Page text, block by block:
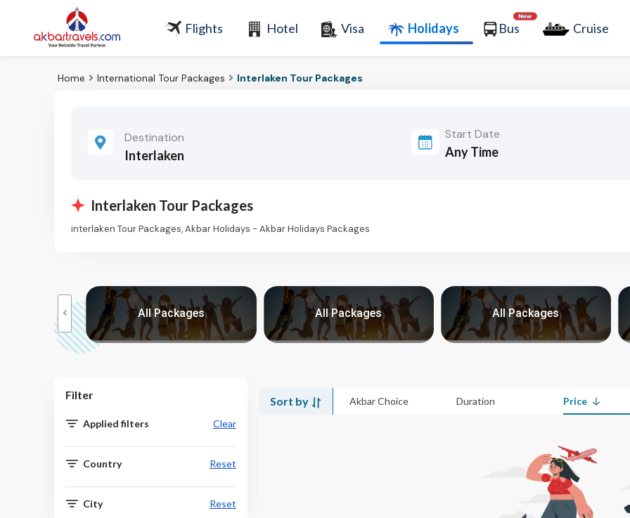
Flights Hotel Visa Holidays Bus Cruise
Home International Tour Packages Interlaken Tour Packages
Destination
Interlaken
Start Date
Interlaken Tour Packages
interlaken Tour Packages, Akbar Holidays - Akbar Holidays Packages
All Packages All Packages All Packages
Filter
Applied filters Clear
Country Reset
City Reset
Sort by Akbar Choice Duration Price